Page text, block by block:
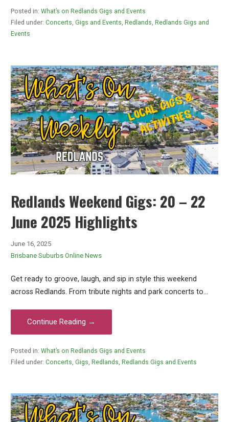
Posted in: What’s on Redlands Gigs and Events
Filed under: Concerts, Gigs and Events, Redlands, Redlands Gigs and
Events
Redlands Weekend Gigs: 20 – 22
June 2025 Highlights
June 16, 2025
Brisbane Suburbs Online News
Get ready to groove, laugh, and sip in style this weekend
across Redlands. From tribute nights and park concerts to…
Continue Reading →
Posted in: What’s on Redlands Gigs and Events
Filed under: Concerts, Gigs, Redlands, Redlands Gigs and Events